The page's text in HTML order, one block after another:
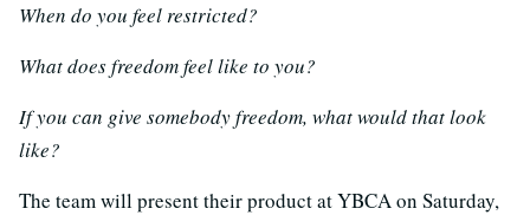
When do you feel restricted?
What does freedom feel like to you?
If you can give somebody freedom, what would that look
like?
The team will present their product at YBCA on Saturday,